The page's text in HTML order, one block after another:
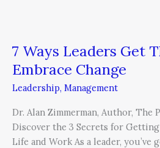
7 Ways Leaders Get
Embrace Change
Leadership, Management
Dr. Alan Zimmerman, Author, The
Discover the 3 Secrets for
Life and Work As a leader,